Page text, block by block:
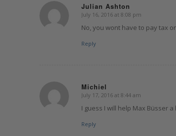
Julian Ashton
says:
July 16, 2016 at 8:08 pm
No, you wont have to pay tax
Reply
Michiel
says:
July 17, 2016 at 8:44 am
I guess I will help Max Büsser
Reply